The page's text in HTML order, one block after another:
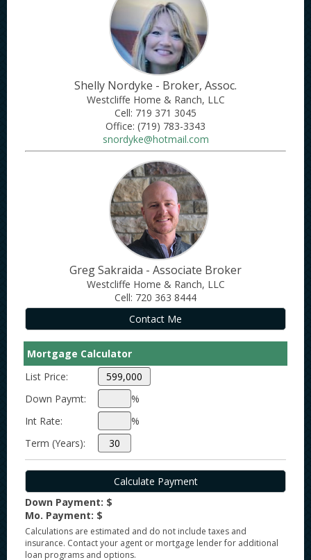
Shelly Nordyke - Broker, Assoc.
Westcliffe Home & Ranch, LLC
Cell: 719 371 3045
Office: ​(719) 783-3343
snordyke@hotmail.com
Greg Sakraida - Associate Broker
Westcliffe Home & Ranch, LLC
Cell: 720 363 8444
Mortgage Calculator
List Price:
Down Paymt:
%
Int Rate:
%
Term (Years):
Down Payment: $
Mo. Payment: $
Calculations are estimated and do not include taxes and
insurance. Contact your agent or mortgage lender for additional
loan programs and options.